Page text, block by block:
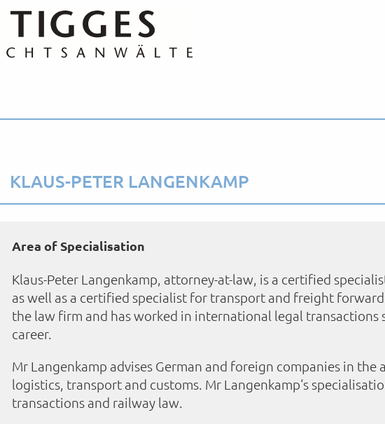
KLAUS-PETER LANGENKAMP
Area of Specialisation
Klaus-Peter Langenkamp, attorney-at-law, is a certified
as well as a certified specialist for transport and freight
the law firm and has worked in international legal
career.
Mr Langenkamp advises German and foreign companies in the
logistics, transport and customs. Mr Langenkamp‘s
transactions and railway law.